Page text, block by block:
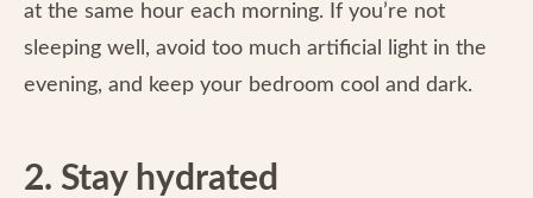
at the same hour each morning. If you’re not
sleeping well, avoid too much artificial light in the
evening, and keep your bedroom cool and dark.
2. Stay hydrated